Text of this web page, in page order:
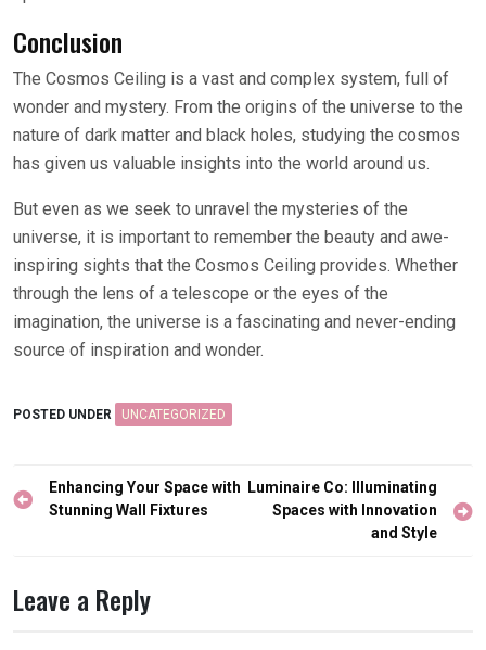
Conclusion
The Cosmos Ceiling is a vast and complex system, full of
wonder and mystery. From the origins of the universe to the
nature of dark matter and black holes, studying the cosmos
has given us valuable insights into the world around us.
But even as we seek to unravel the mysteries of the
universe, it is important to remember the beauty and awe-
inspiring sights that the Cosmos Ceiling provides. Whether
through the lens of a telescope or the eyes of the
imagination, the universe is a fascinating and never-ending
source of inspiration and wonder.
POSTED UNDER UNCATEGORIZED
Post
navigation
Enhancing Your Space with
Stunning Wall Fixtures
Luminaire Co: Illuminating
Spaces with Innovation
and Style
Leave a Reply